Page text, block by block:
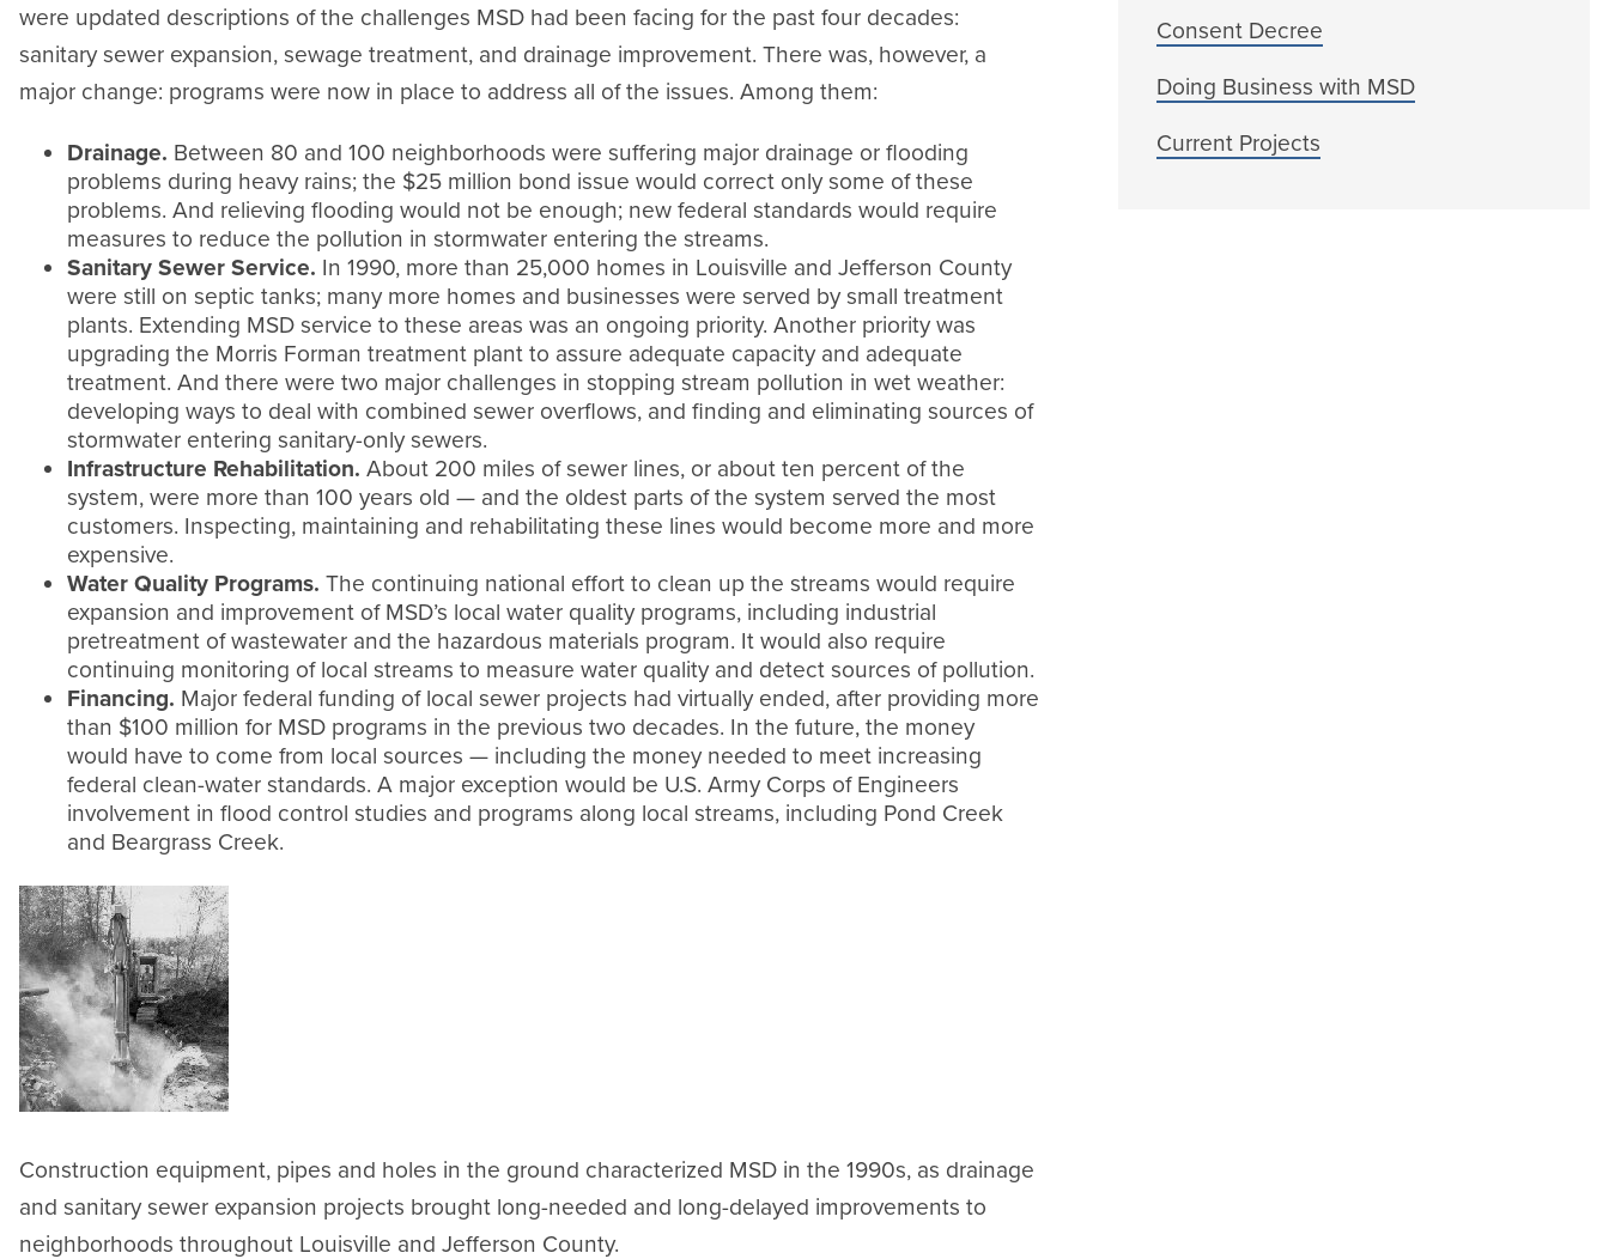
were updated descriptions of the challenges MSD had been facing for the past four decades:
sanitary sewer expansion, sewage treatment, and drainage improvement. There was, however, a
major change: programs were now in place to address all of the issues. Among them:
Drainage. Between 80 and 100 neighborhoods were suffering major drainage or flooding
problems during heavy rains; the $25 million bond issue would correct only some of these
problems. And relieving flooding would not be enough; new federal standards would require
measures to reduce the pollution in stormwater entering the streams.
Sanitary Sewer Service. In 1990, more than 25,000 homes in Louisville and Jefferson County
were still on septic tanks; many more homes and businesses were served by small treatment
plants. Extending MSD service to these areas was an ongoing priority. Another priority was
upgrading the Morris Forman treatment plant to assure adequate capacity and adequate
treatment. And there were two major challenges in stopping stream pollution in wet weather:
developing ways to deal with combined sewer overflows, and finding and eliminating sources of
stormwater entering sanitary-only sewers.
Infrastructure Rehabilitation. About 200 miles of sewer lines, or about ten percent of the
system, were more than 100 years old — and the oldest parts of the system served the most
customers. Inspecting, maintaining and rehabilitating these lines would become more and more
expensive.
Water Quality Programs. The continuing national effort to clean up the streams would require
expansion and improvement of MSD’s local water quality programs, including industrial
pretreatment of wastewater and the hazardous materials program. It would also require
continuing monitoring of local streams to measure water quality and detect sources of pollution.
Financing. Major federal funding of local sewer projects had virtually ended, after providing more
than $100 million for MSD programs in the previous two decades. In the future, the money
would have to come from local sources — including the money needed to meet increasing
federal clean-water standards. A major exception would be U.S. Army Corps of Engineers
involvement in flood control studies and programs along local streams, including Pond Creek
and Beargrass Creek.
Construction equipment, pipes and holes in the ground characterized MSD in the 1990s, as drainage
and sanitary sewer expansion projects brought long-needed and long-delayed improvements to
neighborhoods throughout Louisville and Jefferson County.
Consent Decree
Doing Business with MSD
Current Projects